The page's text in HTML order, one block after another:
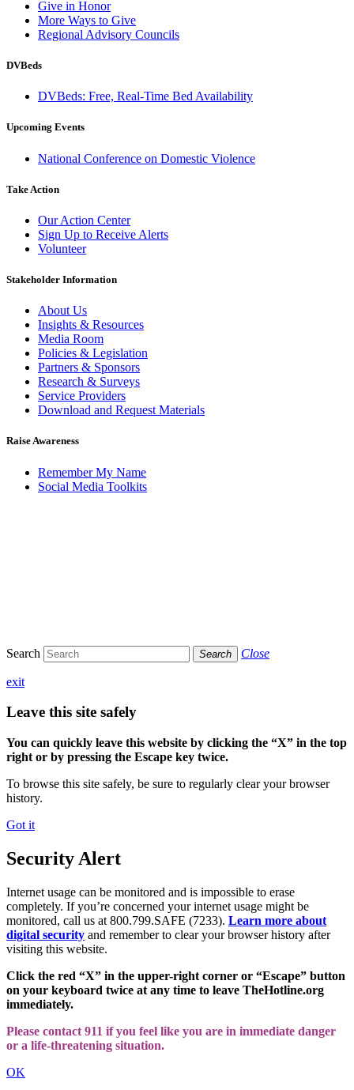
Give in Honor
More Ways to Give
Regional Advisory Councils
DVBeds
DVBeds: Free, Real-Time Bed Availability
Upcoming Events
National Conference on Domestic Violence
Take Action
Our Action Center
Sign Up to Receive Alerts
Volunteer
Stakeholder Information
About Us
Insights & Resources
Media Room
Policies & Legislation
Partners & Sponsors
Research & Surveys
Service Providers
Download and Request Materials
Raise Awareness
Remember My Name
Social Media Toolkits
Search Search Close
exit
Leave this site safely
You can quickly leave this website by clicking the “X” in the top
right or by pressing the Escape key twice.
To browse this site safely, be sure to regularly clear your browser
history.
Got it
Security Alert
Internet usage can be monitored and is impossible to erase
completely. If you’re concerned your internet usage might be
monitored, call us at 800.799.SAFE (7233). Learn more about
digital security and remember to clear your browser history after
visiting this website.
Click the red “X” in the upper-right corner or “Escape” button
on your keyboard twice at any time to leave TheHotline.org
immediately.
Please contact 911 if you feel like you are in immediate danger
or a life-threatening situation.
OK